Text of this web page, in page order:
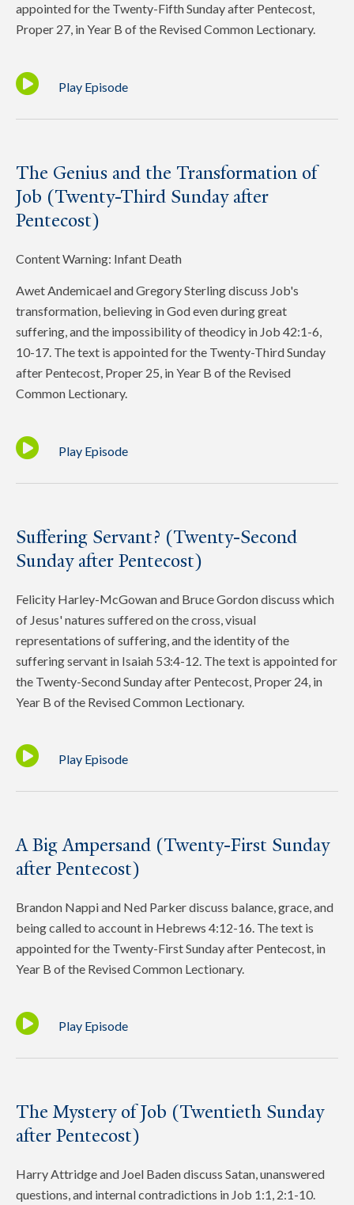
appointed for the Twenty-Fifth Sunday after Pentecost,
Proper 27, in Year B of the Revised Common Lectionary.
Play Episode
The Genius and the Transformation of
Job (Twenty-Third Sunday after
Pentecost)
Content Warning: Infant Death
Awet Andemicael and Gregory Sterling discuss Job's
transformation, believing in God even during great
suffering, and the impossibility of theodicy in Job 42:1-6,
10-17. The text is appointed for the Twenty-Third Sunday
after Pentecost, Proper 25, in Year B of the Revised
Common Lectionary.
Play Episode
Suffering Servant? (Twenty-Second
Sunday after Pentecost)
Felicity Harley-McGowan and Bruce Gordon discuss which
of Jesus' natures suffered on the cross, visual
representations of suffering, and the identity of the
suffering servant in Isaiah 53:4-12. The text is appointed for
the Twenty-Second Sunday after Pentecost, Proper 24, in
Year B of the Revised Common Lectionary.
Play Episode
A Big Ampersand (Twenty-First Sunday
after Pentecost)
Brandon Nappi and Ned Parker discuss balance, grace, and
being called to account in Hebrews 4:12-16. The text is
appointed for the Twenty-First Sunday after Pentecost, in
Year B of the Revised Common Lectionary.
Play Episode
The Mystery of Job (Twentieth Sunday
after Pentecost)
Harry Attridge and Joel Baden discuss Satan, unanswered
questions, and internal contradictions in Job 1:1, 2:1-10.